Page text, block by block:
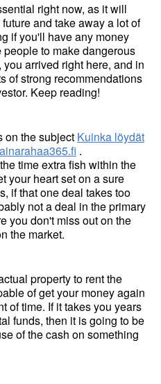
right now, as it will
and take away a lot of
if you'll have any money
to make dangerous
arrived right here, and in
of strong recommendations
Keep reading!
on the subject Kuinka löydät
.
time extra fish within the
your heart set on a sure
if that one deal takes too
not a deal in the primary
you don't miss out on the
the market.
property to rent the
of get your money again
of time. If it takes you years
funds, then it is going to be
of the cash on something